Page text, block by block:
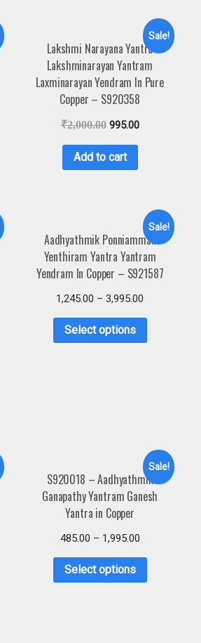
Sale!
Lakshmi Narayana Yantra
Lakshminarayan Yantram
Laxminarayan Yendram In Pure
Copper – S920358
₹2,000.00 995.00
Add to cart
Sale!
Aadhyathmik Ponniamman
Yenthiram Yantra Yantram
Yendram In Copper – S921587
1,245.00 –3,995.00
Select options
Sale!
S920018 – Aadhyathmik
Ganapathy Yantram Ganesh
Yantra in Copper
485.00 – 1,995.00
Select options